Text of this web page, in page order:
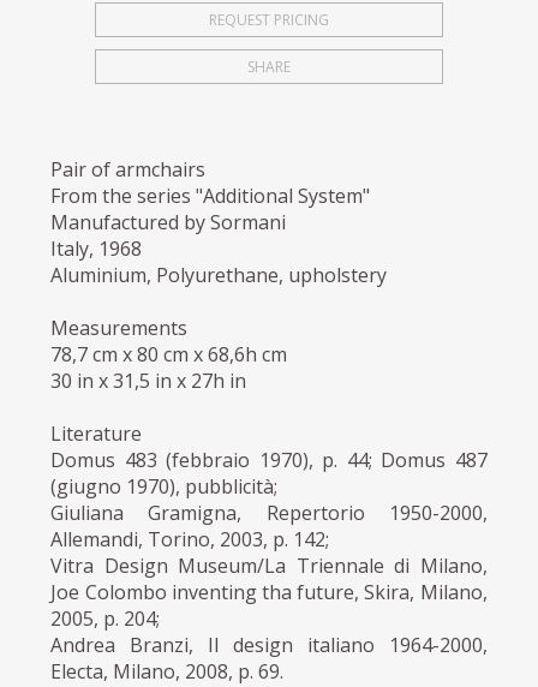
REQUEST PRICING
SHARE
Pair of armchairs
From the series "Additional System"
Manufactured by Sormani
Italy, 1968
Aluminium, Polyurethane, upholstery
Measurements
78,7 cm x 80 cm x 68,6h cm
30 in x 31,5 in x 27h in
Literature
Domus 483 (febbraio 1970), p. 44; Domus 487
(giugno 1970), pubblicità;
Giuliana Gramigna, Repertorio 1950-2000,
Allemandi, Torino, 2003, p. 142;
Vitra Design Museum/La Triennale di Milano,
Joe Colombo inventing tha future, Skira, Milano,
2005, p. 204;
Andrea Branzi, Il design italiano 1964-2000,
Electa, Milano, 2008, p. 69.